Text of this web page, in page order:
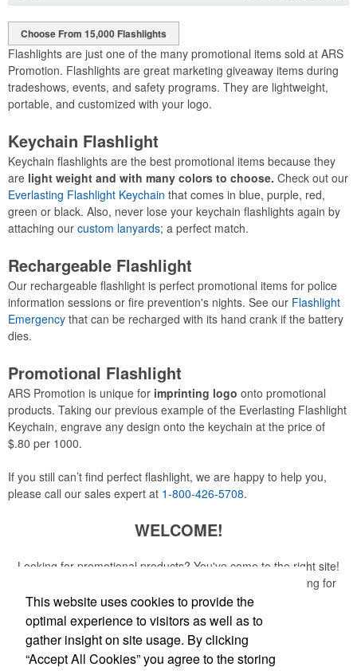
Choose From 15,000 Flashlights
Flashlights are just one of the many promotional items sold at ARS
Promotion. Flashlights are great marketing giveaway items during
tradeshows, events, and safety programs. They are lightweight,
portable, and customized with your logo.
Keychain Flashlight
Keychain flashlights are the best promotional items because they
are light weight and with many colors to choose. Check out our
Everlasting Flashlight Keychain that comes in blue, purple, red,
green or black. Also, never lose your keychain flashlights again by
attaching our custom lanyards; a perfect match.
Rechargeable Flashlight
Our rechargeable flashlight is perfect promotional items for police
information sessions or fire prevention's nights. See our Flashlight
Emergency that can be recharged with its hand crank if the battery
dies.
Promotional Flashlight
ARS Promotion is unique for imprinting logo onto promotional
products. Taking our previous example of the Everlasting Flashlight
Keychain, engrave any design onto the keychain at the price of
$.80 per 1000.
If you still can’t find perfect flashlight, we are happy to help you,
please call our sales expert at 1-800-426-5708.
WELCOME!
Looking for promotional products? You've come to the right site!
Whether you are looking for a specific item or just browsing for
ideas, our site is your one-stop source.
Read More
This website uses cookies to provide the
optimal experience to visitors as well as to
gather insight on site usage. By clicking
“Accept All Cookies” you agree to the storing